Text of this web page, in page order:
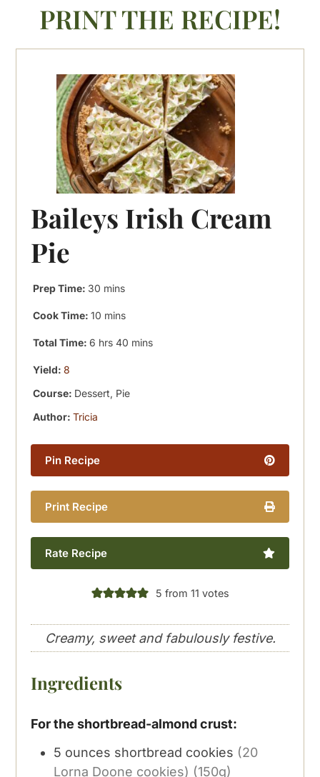
PRINT THE RECIPE!
Baileys Irish Cream
Pie
Prep Time: 30 minutes
mins
Cook Time:10 minutes
mins
Total Time:6 hours
hrs 40 minutes
mins
Yield:8
Course: Dessert, Pie
Author:Tricia
Pin Recipe
Print Recipe
Rate Recipe
5 from 11 votes
Creamy, sweet and fabulously festive.
Ingredients
For the shortbread-almond crust:
5 ounces shortbread cookies (20
Lorna Doone cookies) (150g)